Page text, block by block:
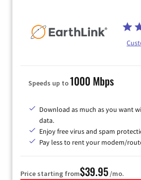
Speeds up to1000 Mbps
Download as much as you want
data.
Enjoy free virus and spam
Pay less to rent your modem/
Price starting from$39.95/mo.